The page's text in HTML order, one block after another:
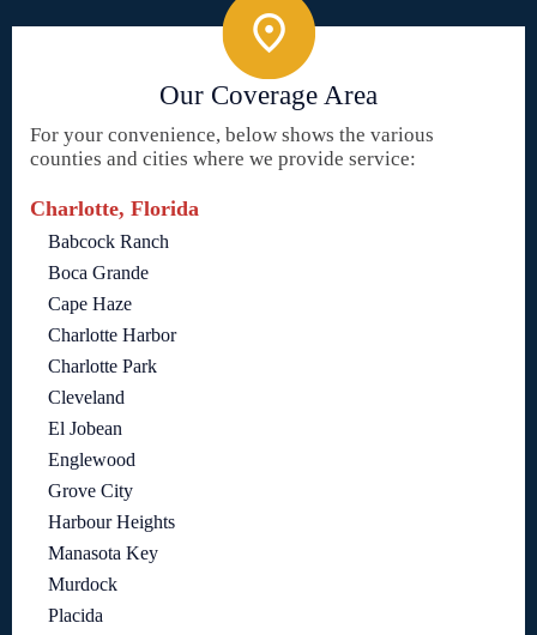
Our Coverage Area
For your convenience, below shows the various
counties and cities where we provide service:
Charlotte, Florida
Babcock Ranch
Boca Grande
Cape Haze
Charlotte Harbor
Charlotte Park
Cleveland
El Jobean
Englewood
Grove City
Harbour Heights
Manasota Key
Murdock
Placida